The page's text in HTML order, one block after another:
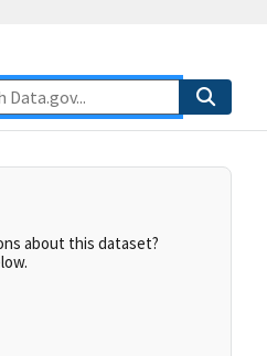
about this dataset?